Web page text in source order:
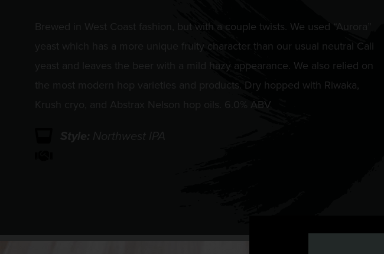
Brewed in West Coast fashion, but with a couple twists. We used “Aurora”
yeast which has a more unique fruity character than our usual neutral Cali
yeast and leaves the beer with a mild hazy appearance. We also relied on
the most modern hop varieties and products. Dry hopped with Riwaka,
Krush cryo, and Abstrax Nelson hop oils. 6.0% ABV